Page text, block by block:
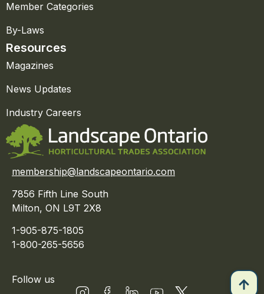
Member Categories
By-Laws
Resources
Magazines
News Updates
Industry Careers
membership@landscapeontario.com
7856 Fifth Line South
Milton, ON L9T 2X8
1-905-875-1805
1-800-265-5656
Follow us